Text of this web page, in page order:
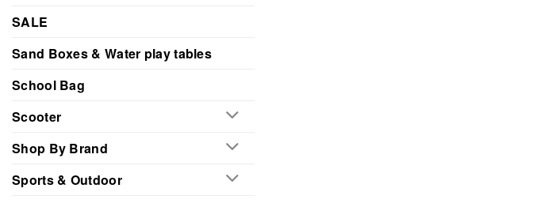
SALE
Sand Boxes & Water play tables
School Bag
Scooter
Shop By Brand
Sports & Outdoor